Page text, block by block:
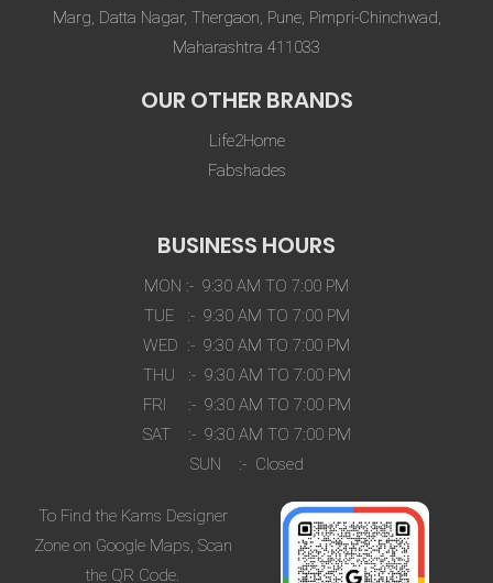
Marg, Datta Nagar, Thergaon, Pune, Pimpri-Chinchwad,
Maharashtra 411033
OUR OTHER BRANDS
Life2Home
Fabshades
BUSINESS HOURS
MON :- 9:30 AM TO 7:00 PM
TUE :- 9:30 AM TO 7:00 PM
WED :- 9:30 AM TO 7:00 PM
THU :- 9:30 AM TO 7:00 PM
FRI :- 9:30 AM TO 7:00 PM
SAT :- 9:30 AM TO 7:00 PM
SUN :- Closed
To Find the Kams Designer
Zone on Google Maps, Scan
the QR Code.